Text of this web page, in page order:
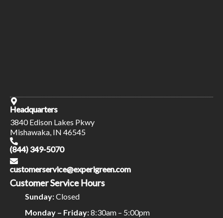
Headquarters
3840 Edison Lakes Pkwy
Mishawaka, IN 46545
(844) 349-5070
customerservice@experigreen.com
Customer Service Hours
Sunday:Closed
Monday – Friday:8:30am – 5:00pm